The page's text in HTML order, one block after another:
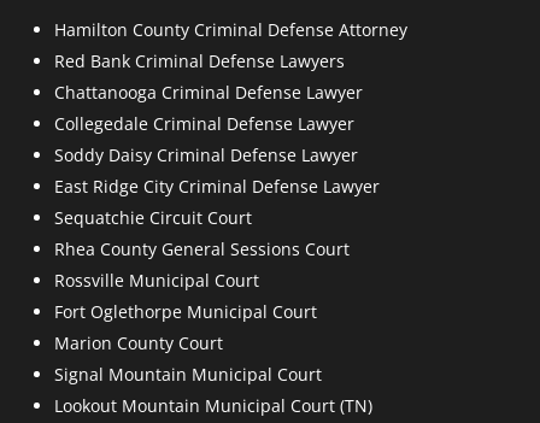
Hamilton County Criminal Defense Attorney
Red Bank Criminal Defense Lawyers
Chattanooga Criminal Defense Lawyer
Collegedale Criminal Defense Lawyer
Soddy Daisy Criminal Defense Lawyer
East Ridge City Criminal Defense Lawyer
Sequatchie Circuit Court
Rhea County General Sessions Court
Rossville Municipal Court
Fort Oglethorpe Municipal Court
Marion County Court
Signal Mountain Municipal Court
Lookout Mountain Municipal Court (TN)